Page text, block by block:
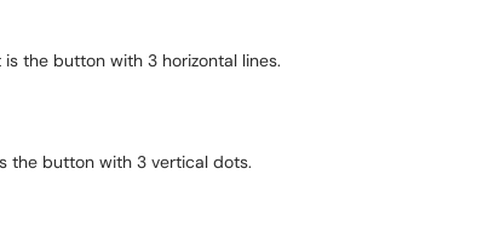
the button with 3 horizontal lines.
the button with 3 vertical dots.